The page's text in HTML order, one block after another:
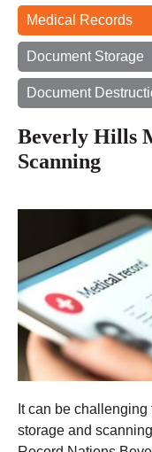
Medical Records
Document Storage
Document
Beverly Hills
Scanning
It can be
storage and